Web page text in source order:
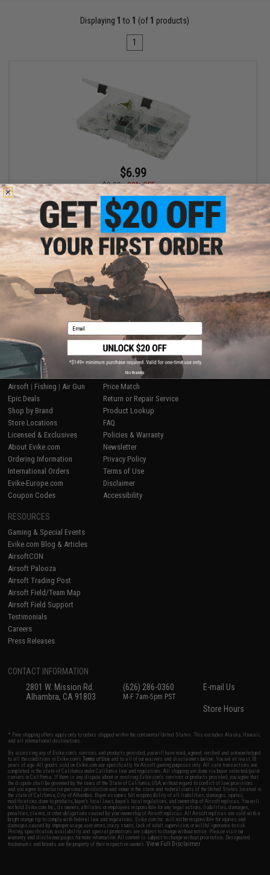
Displaying 1 to 1 (of 1 products)
1
$6.99
$9.99
30% OFF
SKB Cases Tackle Organizer 4-24
Displaying 1 products)
SHOP EVIKE.COM
Airsoft | Fishing | Air Gun
Epic Deals
Shop by Brand
Store Locations
Licensed & Exclusives
About Evike.com
Ordering Information
International Orders
Evike-Europe.com
Coupon Codes
CUSTOMER SUPPORT
Price Match
Return or Repair Service
Product Lookup
FAQ
Policies & Warranty
Newsletter
Privacy Policy
Terms of Use
Disclaimer
Accessibility
RESOURCES
Gaming & Special Events
Evike.com Blog & Articles
AirsoftCON
Airsoft Palooza
Airsoft Trading Post
Airsoft Field/Team Map
Airsoft Field Support
Testimonials
Careers
Press Releases
CONTACT INFORMATION
2801 W. Mission Rd.
Alhambra, CA 91803
(626) 286-0360
M-F 7am-5pm PST
E-mail Us
Store Hours
* Free shipping offers apply only to orders shipped within the continental United States. This excludes Alaska, Hawaii,
and all international destinations.
By accessing any of Evike.com's services and products provided, you will have read, agreed, verified and acknowledged
to all the conditions in Evike.com'sTerms of Use and to all of our waivers and disclaimers below: You are at least 18
years of age. All goods sold on Evike.com are specifically for Airsoft gaming purposes only. All sale transactions are
completed in the state of California under California law and regulations. All shipping are done via buyer selected/paid
carriers in California. If there is any dispute about or involving Evike.com's services or products provided, you agree that
the dispute shall be governed by the laws of the State of California, USA, without regard to conflict of law provisions
and you agree to exclusive personal jurisdiction and venue in the state and federal courts of the United States located in
the state of California, City of Alhambra. Buyer assumes full responsibility of all liabilities, damages, injuries,
modifications done to products, buyer's local laws, buyer's local regulations, and ownership of Airsoft replicas. You will
not hold Evike.com Inc., its owners, affiliates or employees responsible for any legal actions, liabilities, damages,
penalties, claims, or other obligations caused by your ownership of Airsoft replicas. All Airsoft replicas are sold with a
bright orange tip to comply with federal law and regulations. Evike.com Inc. will not be responsible for injuries and
damages caused by improper usage, user errors, crazy stunts, lack of adult supervision, or willful ignorance to risk.
Pricing, specification, availability and special promotions are subject to change without notice. Please visit our
warranty and disclaimer pages for more information. All content is subject to change without prior notice. Designated
trademarks and brands are the property of their respective owners.View Full Disclaimer
Email
No thanks